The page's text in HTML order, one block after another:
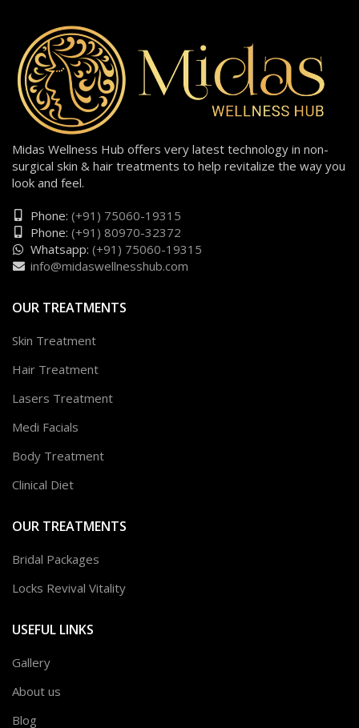
Midas Wellness Hub offers very latest technology in non-
surgical skin & hair treatments to help revitalize the way you
look and feel.
Phone: (+91) 75060-19315
Phone: (+91) 80970-32372
Whatsapp: (+91) 75060-19315
info@midaswellnesshub.com
OUR TREATMENTS
Skin Treatment
Hair Treatment
Lasers Treatment
Medi Facials
Body Treatment
Clinical Diet
OUR TREATMENTS
Bridal Packages
Locks Revival Vitality
USEFUL LINKS
Gallery
About us
Blog